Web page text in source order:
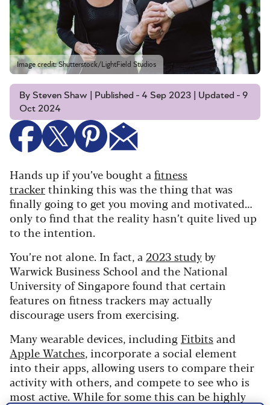
Image credit: Shutterstock/LightField Studios
By Steven Shaw | Published - 4 Sep 2023 | Updated - 9
Oct 2024
Hands up if you’ve bought afitness
trackerthinking this was the thing that was
finally going to get you moving and motivated…
only to find that the reality hasn’t quite lived up
to the intention.
You’re not alone. In fact, a2023 studyby
Warwick Business School and the National
University of Singapore found that certain
features on fitness trackers may actually
discourage users from exercising.
Many wearable devices, including Fitbitsand
Apple Watches, incorporate a social element
into their apps, allowing users to compare their
activity with others, and compete to see who is
most active. While for some this can be highly